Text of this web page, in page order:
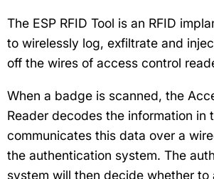
The ESP RFID Tool is an RFID
to wirelessly log, exfiltrate and
off the wires of access control
When a badge is scanned, the
Reader decodes the information in
communicates this data over a
the authentication system. The
system will then decide whether to